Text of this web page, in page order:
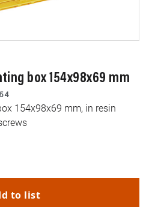
box 154x98x69 mm
154x98x69 mm, in resin
to list